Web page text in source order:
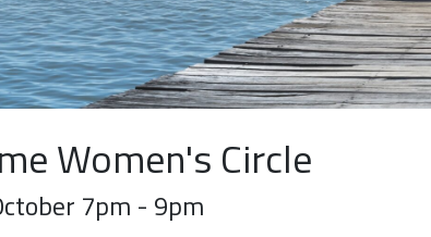
Women's Circle
7pm - 9pm